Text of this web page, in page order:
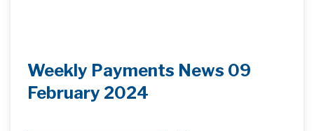
Weekly Payments News 09
February 2024